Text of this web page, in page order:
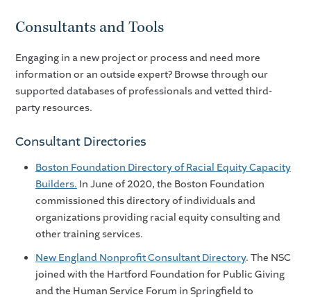
Consultants and Tools
Engaging in a new project or process and need more
information or an outside expert? Browse through our
supported databases of professionals and vetted third-
party resources.
Consultant Directories
Boston Foundation Directory of Racial Equity Capacity
Builders. In June of 2020, the Boston Foundation
commissioned this directory of individuals and
organizations providing racial equity consulting and
other training services.
New England Nonprofit Consultant Directory. The NSC
joined with the Hartford Foundation for Public Giving
and the Human Service Forum in Springfield to